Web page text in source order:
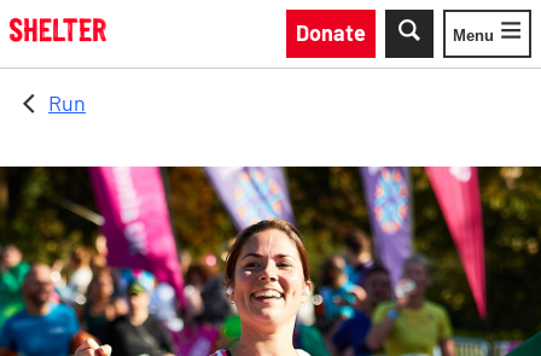
Skip to main content
Donate
Toggle
Menu
Run